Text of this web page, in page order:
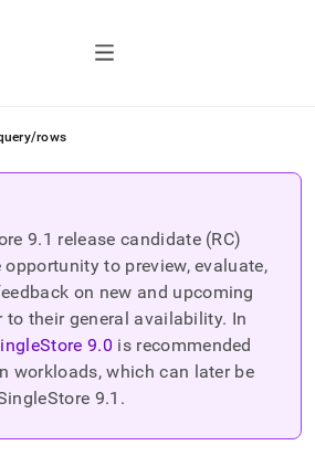
rows
9.1 release candidate (RC)
opportunity to preview, evaluate,
on new and upcoming
to their general availability. In
9.0 is recommended
workloads, which can later be
9.1 .